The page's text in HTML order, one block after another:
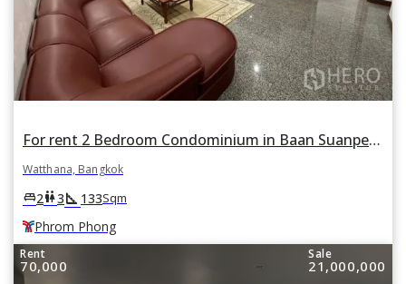
For rent 2 Bedroom Condominium in Baan Suanpetch in Khlong Toei Nuea, Watthana, Bangkok BTS Phrom Phong
Watthana, Bangkok
king_bed2wc3square_foot 133Sqm
Phrom Phong
Rent
70,000
Sale
21,000,000